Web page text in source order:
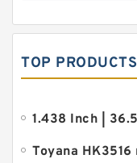
TOP PRODUCTS